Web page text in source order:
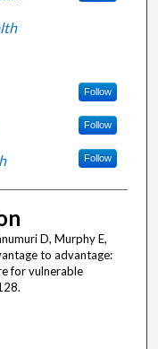
Follow
Follow
Follow
D, Murphy E,
to advantage:
for vulnerable